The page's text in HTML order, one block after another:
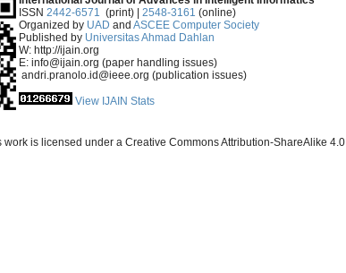
ISSN 2442-6571 (print) | 2548-3161 (online)
Organized by UAD and ASCEE Computer Society
Published by Universitas Ahmad Dahlan
W: http://ijain.org
E: info@ijain.org (paper handling issues)
andri.pranolo.id@ieee.org (publication issues)
View IJAIN Stats
work is licensed under a Creative Commons Attribution-ShareAlike 4.0